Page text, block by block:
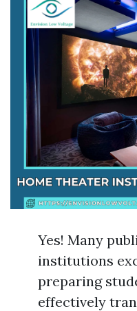
Yes! Many
institutions
preparing
effectively